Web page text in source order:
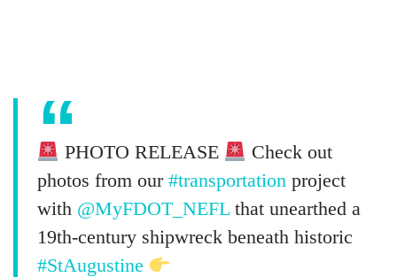
PHOTO RELEASE
Check out
photos from our #transportationproject
with @MyFDOT_NEFLthat unearthed a
19th-century shipwreck beneath historic
#StAugustine